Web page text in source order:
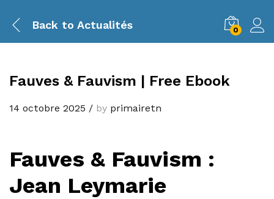
Back to Actualités 0
Fauves & Fauvism | Free Ebook
14 octobre 2025 / by primairetn
Fauves & Fauvism :
Jean Leymarie